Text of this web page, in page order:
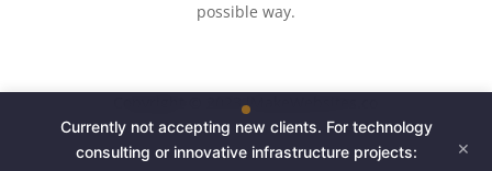
possible way.
Copyright © 2023 iMakeWebsites.co
Currently not accepting new clients. For technology
consulting or innovative infrastructure projects:
×